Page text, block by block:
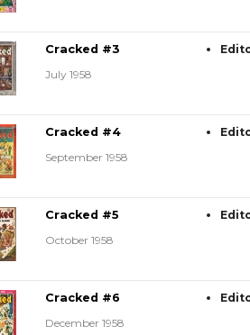
Cracked #3
July 1958
Cracked #4
September 1958
Cracked #5
October 1958
Cracked #6
December 1958